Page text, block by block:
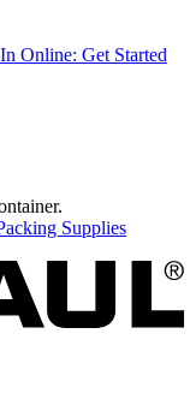
Online: Get Started
Supplies